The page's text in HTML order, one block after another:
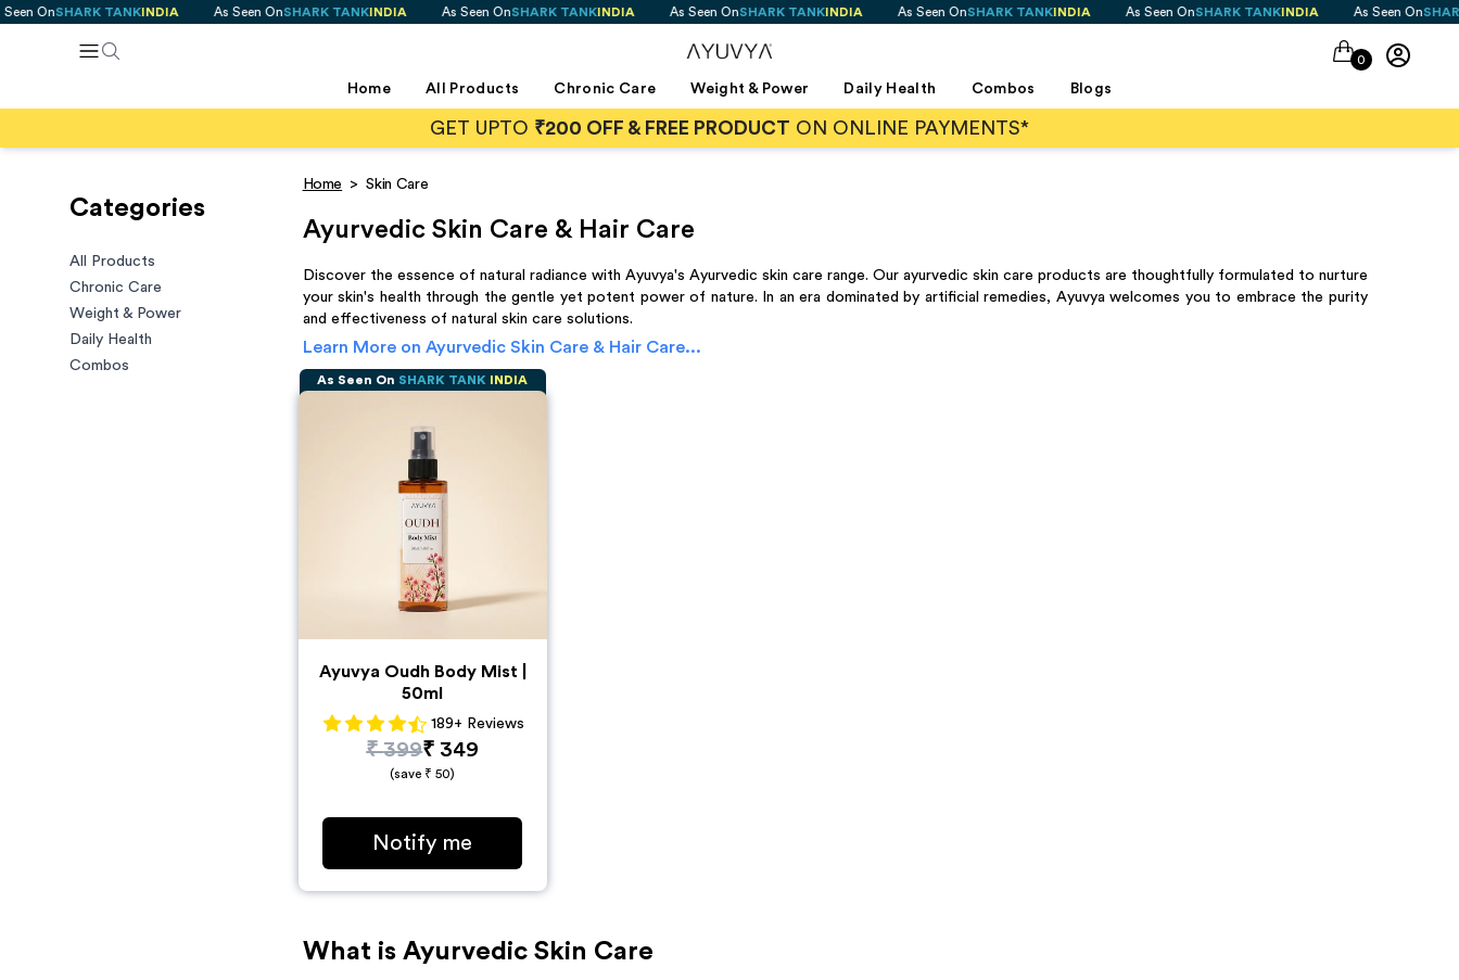
TANKINDIA As Seen OnSHARK TANKINDIA As Seen OnSHARK TANKINDIA As Seen OnSHARK TANKINDIA As Seen OnSHARK TANKINDIA As Seen OnSHARK TANKINDIA As Seen OnSHARK TANK
0
Home All Products Chronic Care Weight & Power Daily Health Combos Blogs
GET UPTO ₹200 OFF & FREE PRODUCT ON ONLINE PAYMENTS*
Categories
All Products
Chronic Care
Weight & Power
Daily Health
Combos
Home > Skin Care
Ayurvedic Skin Care & Hair Care
Discover the essence of natural radiance with Ayuvya's Ayurvedic skin care range. Our ayurvedic skin care products are thoughtfully formulated to nurture
your skin's health through the gentle yet potent power of nature. In an era dominated by artificial remedies, Ayuvya welcomes you to embrace the purity
and effectiveness of natural skin care solutions.
Learn More on Ayurvedic Skin Care & Hair Care...
As Seen On SHARK TANK INDIA
Ayuvya Oudh Body Mist |
50ml
189+ Reviews
₹399₹ 349
(save ₹50)
Notify me
What is Ayurvedic Skin Care